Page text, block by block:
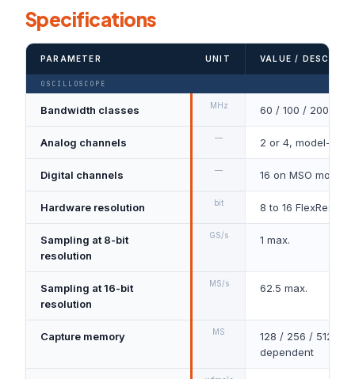
Specifications
PARAMETER UNIT VALUE /
OSCILLOSCOPE
Bandwidth classes MHz 60 / 100 / 200
Analog channels — 2 or 4, model-
Digital channels — 16 on MSO models
Hardware resolution bit 8 to 16 FlexRes
Sampling at 8-bit
resolution
GS/s 1 max.
Sampling at 16-bit
resolution
MS/s 62.5 max.
Capture memory MS
128 / 256 / 512,
dependent